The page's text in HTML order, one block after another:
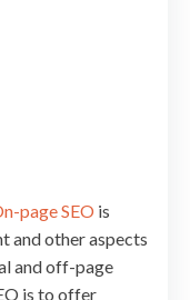
page SEO is
and other aspects
and off-page
is to offer